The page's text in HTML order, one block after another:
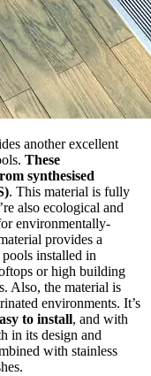
another excellent
These
synthesised
. This material is fully
also ecological and
environmentally-
provides a
installed in
or high building
Also, the material is
environments. It’s
to install, and with
in its design and
with stainless